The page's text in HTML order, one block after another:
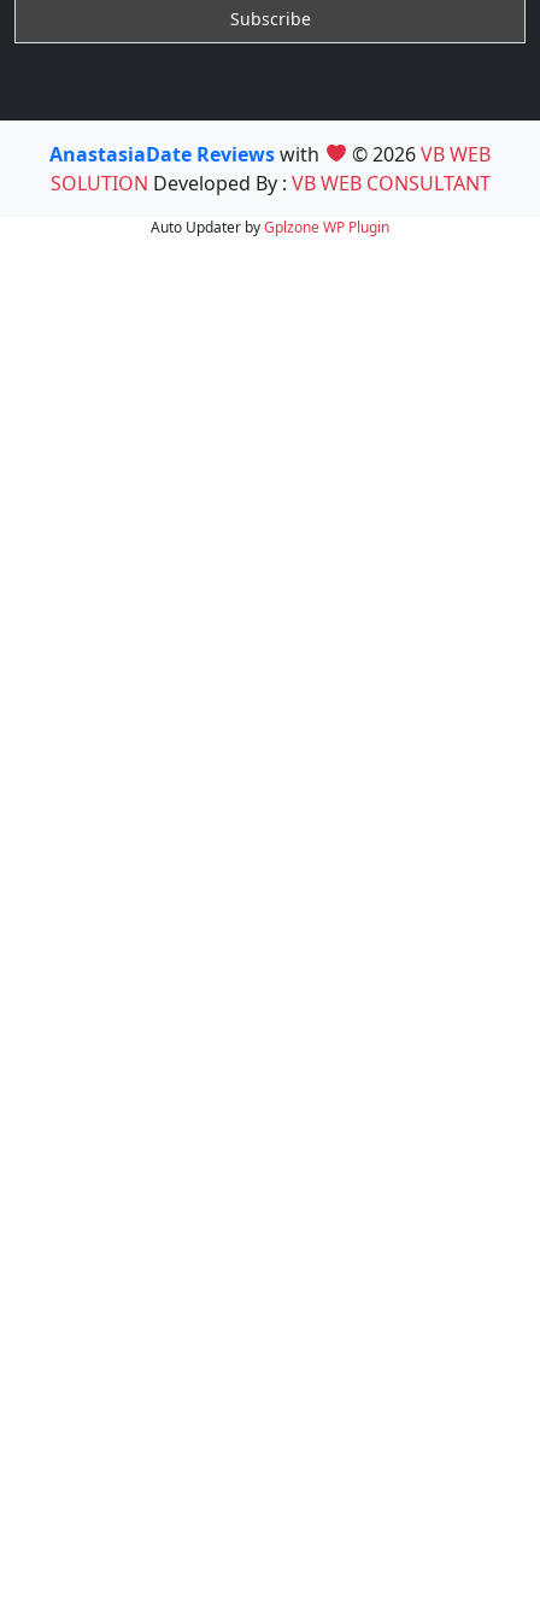
AnastasiaDate Reviewswith © 2026VB WEB
SOLUTION Developed By : VB WEB CONSULTANT
Auto Updater byGplzoneWP Plugin